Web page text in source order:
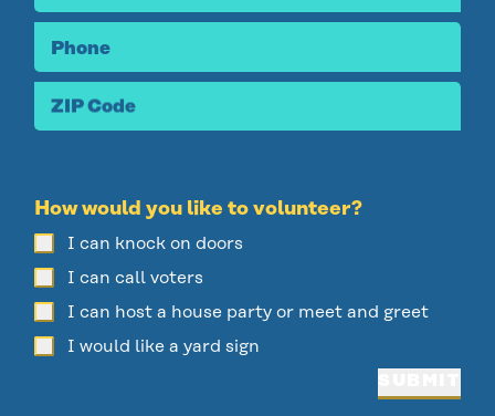
Phone
ZIP Code
How would you like to volunteer?
I can knock on doors
I can call voters
I can host a house party or meet and greet
I would like a yard sign